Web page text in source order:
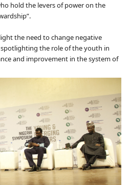
hold the levers of power on the
the need to change negative
the role of the youth in
and improvement in the system of